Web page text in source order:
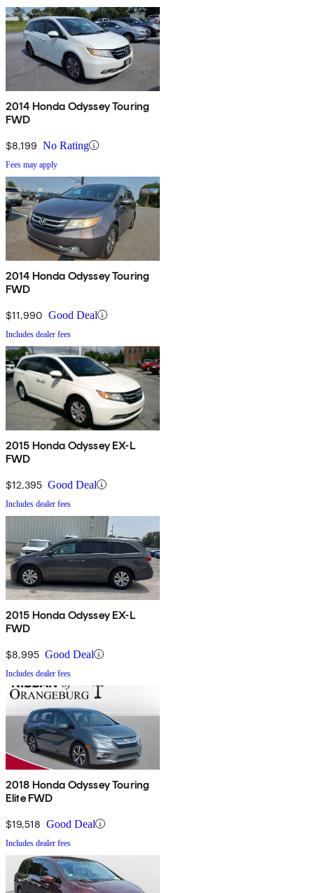
2014 Honda Odyssey Touring
FWD
$8,199 No Rating
Fees may apply
2014 Honda Odyssey Touring
FWD
$11,990 Good Deal
Includes dealer fees
2015 Honda Odyssey EX-L
FWD
$12,395 Good Deal
Includes dealer fees
2015 Honda Odyssey EX-L
FWD
$8,995 Good Deal
Includes dealer fees
2018 Honda Odyssey Touring
Elite FWD
$19,518 Good Deal
Includes dealer fees